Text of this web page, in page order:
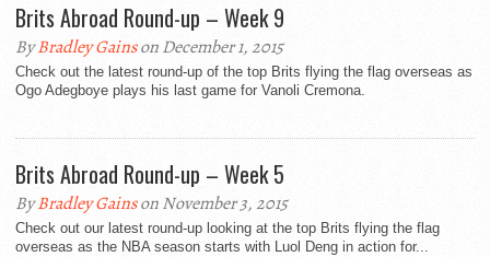
Brits Abroad Round-up – Week 9
ByBradley Gainson December 1, 2015
Check out the latest round-up of the top Brits flying the flag overseas as
Ogo Adegboye plays his last game for Vanoli Cremona.
Brits Abroad Round-up – Week 5
ByBradley Gainson November 3, 2015
Check out our latest round-up looking at the top Brits flying the flag
overseas as the NBA season starts with Luol Deng in action for...